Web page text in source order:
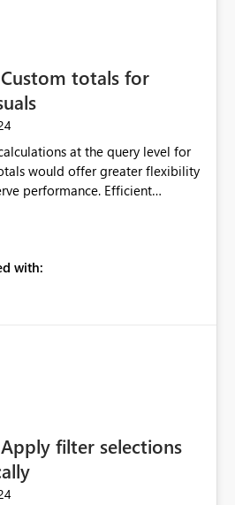
totals for
at the query level for
would offer greater flexibility
performance. Efficient
empower report creators to
customization in reporting.
with:
filter selections